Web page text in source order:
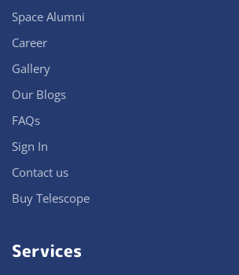
Space Alumni
Career
Gallery
Our Blogs
FAQs
Sign In
Contact us
Buy Telescope
Services